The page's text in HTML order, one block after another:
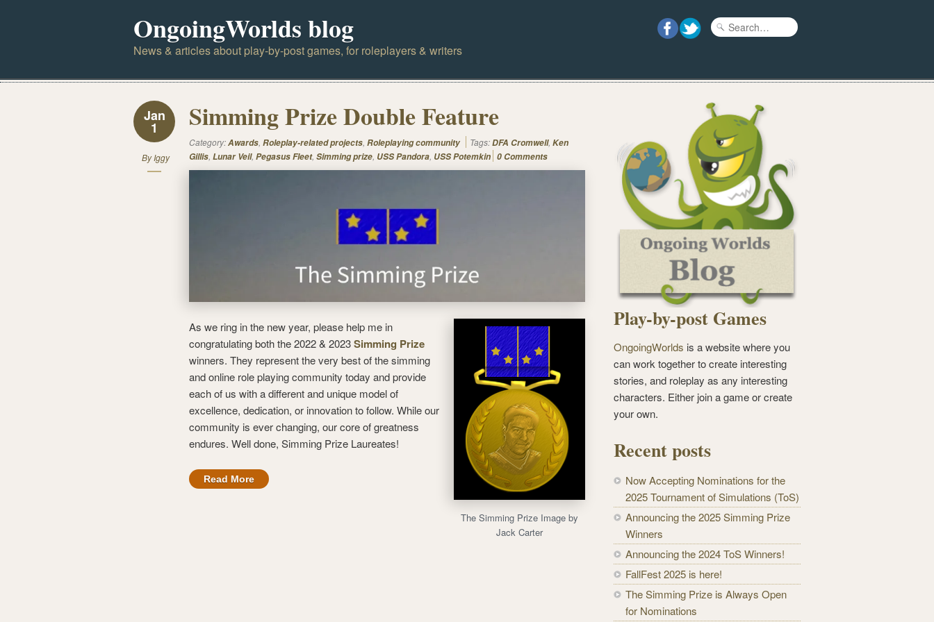
OngoingWorlds blog
News & articles about play-by-post games, for roleplayers & writers
Jan
1
ByIggy
Simming Prize Double Feature
Category:Awards, Roleplay-related projects, Roleplaying community Tags:DFA Cromwell, Ken
Gillis, Lunar Veil, Pegasus Fleet, Simming prize, USS Pandora, USS Potemkin 0 Comments
The Simming Prize Image by
Jack Carter
As we ring in the new year, please help me in
congratulating both the 2022 & 2023Simming Prize
winners. They represent the very best of the simming
and online role playing community today and provide
each of us with a different and unique model of
excellence, dedication, or innovation to follow. While our
community is ever changing, our core of greatness
endures. Well done, Simming Prize Laureates!
Read More
Play-by-post Games
OngoingWorlds is a website where you
can work together to create interesting
stories, and roleplay as any interesting
characters. Either join a game or create
your own.
Recent posts
Now Accepting Nominations for the
2025 Tournament of Simulations (ToS)
Announcing the 2025 Simming Prize
Winners
Announcing the 2024 ToS Winners!
FallFest 2025 is here!
The Simming Prize is Always Open
for Nominations